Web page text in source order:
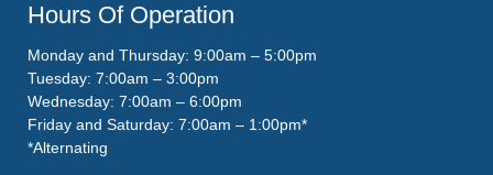
Hours Of Operation
Monday and Thursday: 9:00am – 5:00pm
Tuesday: 7:00am – 3:00pm
Wednesday: 7:00am – 6:00pm
Friday and Saturday: 7:00am – 1:00pm*
*Alternating